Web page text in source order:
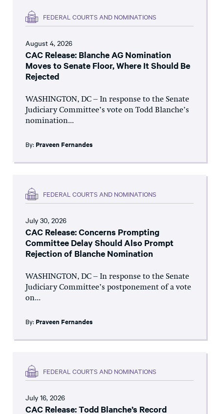
FEDERAL COURTS AND NOMINATIONS
August 4, 2026
CAC Release: Blanche AG Nomination
Moves to Senate Floor, Where It Should Be
Rejected
WASHINGTON, DC – In response to the Senate
Judiciary Committee’s vote on Todd Blanche’s
nomination...
By: Praveen Fernandes
FEDERAL COURTS AND NOMINATIONS
July 30, 2026
CAC Release: Concerns Prompting
Committee Delay Should Also Prompt
Rejection of Blanche Nomination
WASHINGTON, DC – In response to the Senate
Judiciary Committee’s postponement of a vote
on...
By: Praveen Fernandes
FEDERAL COURTS AND NOMINATIONS
July 16, 2026
CAC Release: Todd Blanche’s Record